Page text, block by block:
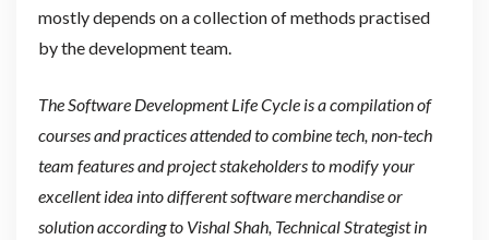
mostly depends on a collection of methods practised
by the development team.
The Software Development Life Cycle is a compilation of
courses and practices attended to combine tech, non-tech
team features and project stakeholders to modify your
excellent idea into different software merchandise or
solution according to Vishal Shah, Technical Strategist in